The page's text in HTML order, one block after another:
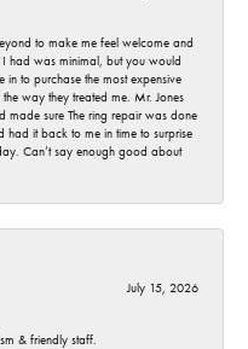
to make me feel welcome and
I had was minimal, but you would
to purchase the most expensive
way they treated me. Mr. Jones
sure The ring repair was done
had it back to me in time to surprise
Can’t say enough good about
July 15, 2026
& friendly staff.